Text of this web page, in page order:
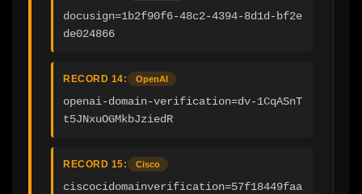
docusign=1b2f90f6-48c2-4394-8d1d-bf2e
de024866
RECORD 14: OpenAI
openai-domain-verification=dv-1CqASnT
t5JNxuOGMkbJziedR
RECORD 15: Cisco
ciscocidomainverification=57f18449faa